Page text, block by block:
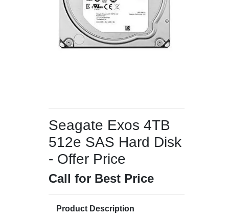
Seagate Exos 4TB
512e SAS Hard Disk
- Offer Price
Call for Best Price
Product Description